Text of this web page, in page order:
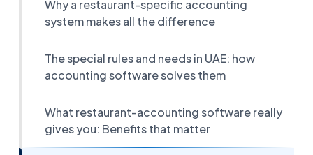
Why a restaurant-specific accounting
system makes all the difference
The special rules and needs in UAE: how
accounting software solves them
What restaurant-accounting software really
gives you: Benefits that matter